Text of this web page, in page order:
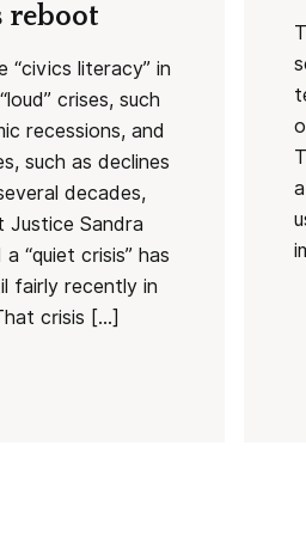
reboot
“civics literacy” in
crises, such
recessions, and
such as declines
decades,
Justice Sandra
“quiet crisis” has
fairly recently in
crisis […]